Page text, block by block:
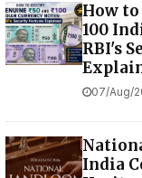
How to
₹100
RBI's
07/Aug/
India